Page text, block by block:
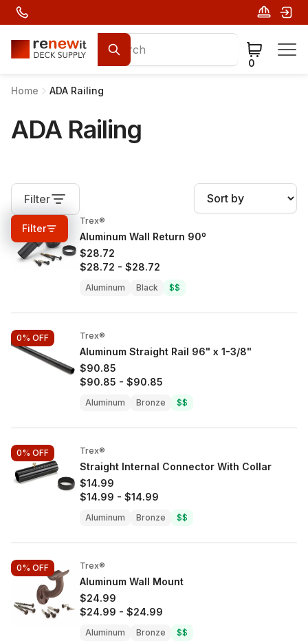
0
Home ADA Railing
ADA Railing
Filter
Filter
0%OFF Trex®
Aluminum Wall Return 90º
$28.72
$28.72 - $28.72
Aluminum Black $$
0% OFF Trex®
Aluminum Straight Rail 96" x 1-3/8"
$90.85
$90.85 - $90.85
Aluminum Bronze $$
0% OFF Trex®
Straight Internal Connector With Collar
$14.99
$14.99 - $14.99
Aluminum Bronze $$
0% OFF Trex®
Aluminum Wall Mount
$24.99
$24.99 - $24.99
Aluminum Bronze $$